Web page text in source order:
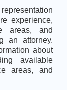
experience,
areas, and
an attorney.
about
available
areas, and